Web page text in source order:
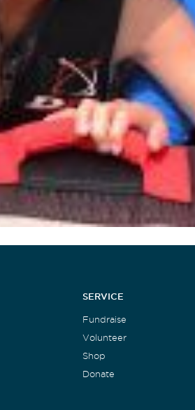
SERVICE
Fundraise
Volunteer
Shop
Donate